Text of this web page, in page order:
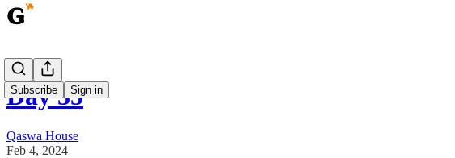
Subscribe Sign in
Day 35
Qaswa House
Feb 4, 2024